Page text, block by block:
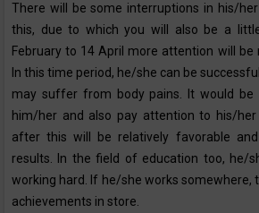
There will be some interruptions in his/
this, due to which you will also be a
February to 14 April more attention will be
In this time period, he/she can be
may suffer from body pains. It would
him/her and also pay attention to his/her
after this will be relatively favorable
results. In the field of education too, he/
working hard. If he/she works somewhere,
achievements in store.